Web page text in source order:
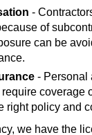
-
of
can be
- Personal
coverage
right policy and
we have the